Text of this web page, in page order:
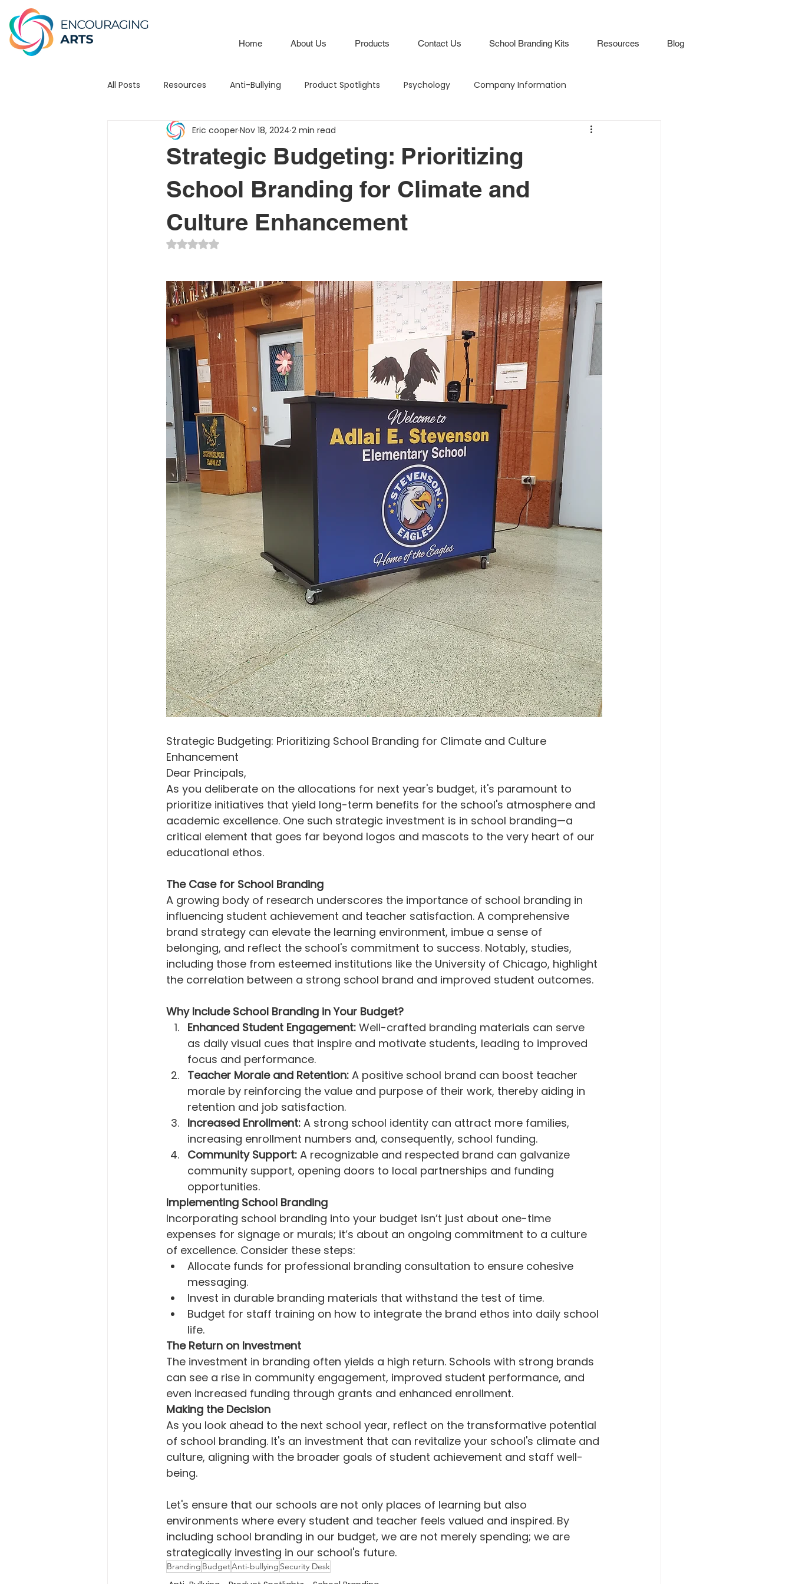
All Posts Resources Anti-Bullying Product Spotlights Psychology Company Information
School Branding Mats Hero in the Hallway
Leadership Testimonial Branding Attendance Boards / Program
3Piece Mission / Vision STEM Budgeting Intentional Branding
Strategic Budgeting: Prioritizing
School Branding for Climate and
Culture Enhancement
Eric cooperNov 18, 2024 2 min read
Rated NaN out of 5 stars.
Strategic Budgeting: Prioritizing School Branding for Climate and Culture
Enhancement
Dear Principals,
As you deliberate on the allocations for next year's budget, it's paramount to
prioritize initiatives that yield long-term benefits for the school's atmosphere and
academic excellence. One such strategic investment is in school branding—a
critical element that goes far beyond logos and mascots to the very heart of our
educational ethos.
The Case for School Branding
A growing body of research underscores the importance of school branding in
influencing student achievement and teacher satisfaction. A comprehensive
brand strategy can elevate the learning environment, imbue a sense of
belonging, and reflect the school's commitment to success. Notably, studies,
including those from esteemed institutions like the University of Chicago, highlight
the correlation between a strong school brand and improved student outcomes.
Why Include School Branding in Your Budget?
Enhanced Student Engagement: Well-crafted branding materials can serve
as daily visual cues that inspire and motivate students, leading to improved
focus and performance.
Teacher Morale and Retention: A positive school brand can boost teacher
morale by reinforcing the value and purpose of their work, thereby aiding in
retention and job satisfaction.
Increased Enrollment: A strong school identity can attract more families,
increasing enrollment numbers and, consequently, school funding.
Community Support: A recognizable and respected brand can galvanize
community support, opening doors to local partnerships and funding
opportunities.
Implementing School Branding
Incorporating school branding into your budget isn’t just about one-time
expenses for signage or murals; it’s about an ongoing commitment to a culture
of excellence. Consider these steps:
Allocate funds for professional branding consultation to ensure cohesive
messaging.
Invest in durable branding materials that withstand the test of time.
Budget for staff training on how to integrate the brand ethos into daily school
life.
The Return on Investment
The investment in branding often yields a high return. Schools with strong brands
can see a rise in community engagement, improved student performance, and
even increased funding through grants and enhanced enrollment.
Making the Decision
As you look ahead to the next school year, reflect on the transformative potential
of school branding. It's an investment that can revitalize your school's climate and
culture, aligning with the broader goals of student achievement and staff well-
being.
Let's ensure that our schools are not only places of learning but also
environments where every student and teacher feels valued and inspired. By
including school branding in our budget, we are not merely spending; we are
strategically investing in our school's future.
Branding BudgetAnti-bullying Security Desk
Home About Us Products Contact Us School Branding Kits Resources Blog